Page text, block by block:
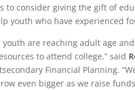
to consider giving the gift of
youth who have experienced
are reaching adult age
to attend college,” said
Financial Planning.
even bigger as we raise